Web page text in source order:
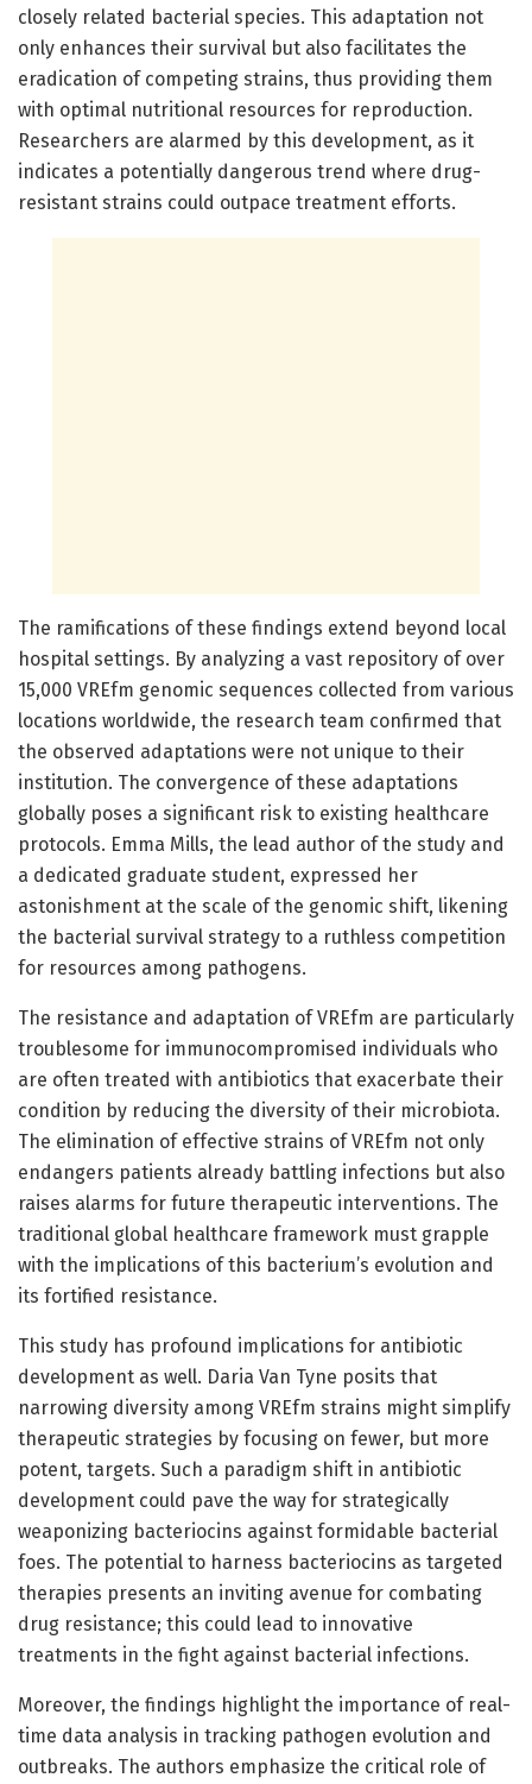
closely related bacterial species. This adaptation not
only enhances their survival but also facilitates the
eradication of competing strains, thus providing them
with optimal nutritional resources for reproduction.
Researchers are alarmed by this development, as it
indicates a potentially dangerous trend where drug-
resistant strains could outpace treatment efforts.
The ramifications of these findings extend beyond local
hospital settings. By analyzing a vast repository of over
15,000 VREfm genomic sequences collected from various
locations worldwide, the research team confirmed that
the observed adaptations were not unique to their
institution. The convergence of these adaptations
globally poses a significant risk to existing healthcare
protocols. Emma Mills, the lead author of the study and
a dedicated graduate student, expressed her
astonishment at the scale of the genomic shift, likening
the bacterial survival strategy to a ruthless competition
for resources among pathogens.
The resistance and adaptation of VREfm are particularly
troublesome for immunocompromised individuals who
are often treated with antibiotics that exacerbate their
condition by reducing the diversity of their microbiota.
The elimination of effective strains of VREfm not only
endangers patients already battling infections but also
raises alarms for future therapeutic interventions. The
traditional global healthcare framework must grapple
with the implications of this bacterium’s evolution and
its fortified resistance.
This study has profound implications for antibiotic
development as well. Daria Van Tyne posits that
narrowing diversity among VREfm strains might simplify
therapeutic strategies by focusing on fewer, but more
potent, targets. Such a paradigm shift in antibiotic
development could pave the way for strategically
weaponizing bacteriocins against formidable bacterial
foes. The potential to harness bacteriocins as targeted
therapies presents an inviting avenue for combating
drug resistance; this could lead to innovative
treatments in the fight against bacterial infections.
Moreover, the findings highlight the importance of real-
time data analysis in tracking pathogen evolution and
outbreaks. The authors emphasize the critical role of